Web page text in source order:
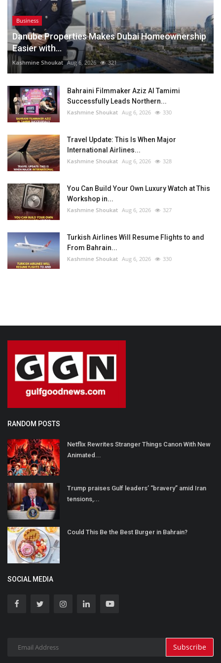
Business
Danube Properties Makes Dubai Homeownership
Easier with...
Kashmine Shoukat Aug 6, 2026 321
Bahraini Filmmaker Aziz Al Tamimi
Successfully Leads Northern...
Kashmine Shoukat Aug 6, 2026 330
Travel Update: This Is When Major
International Airlines...
Kashmine Shoukat Aug 6, 2026 328
You Can Build Your Own Luxury Watch at This
Workshop in...
Kashmine Shoukat Aug 6, 2026 327
Turkish Airlines Will Resume Flights to and
From Bahrain...
Kashmine Shoukat Aug 6, 2026 330
RANDOM POSTS
Netflix Rewrites Stranger Things Canon With New
Animated...
Trump praises Gulf leaders’ “bravery” amid Iran
tensions,...
Could This Be the Best Burger in Bahrain?
SOCIAL MEDIA
Subscribe